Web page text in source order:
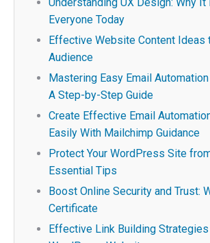
Everyone Today
Effective Website Content Ideas
Audience
Mastering Easy Email
A Step-by-Step Guide
Create Effective Email
Easily With Mailchimp Guidance
Protect Your WordPress Site
Essential Tips
Boost Online Security and Trust:
Certificate
Effective Link Building Strategies